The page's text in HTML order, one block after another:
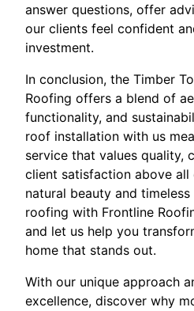
answer questions, offer
our clients feel confident
investment.
In conclusion, the Timber
Roofing offers a blend of
functionality, and
roof installation with us
service that values quality,
client satisfaction above all
natural beauty and
roofing with Frontline
and let us help you
home that stands out.
With our unique approach
excellence, discover why